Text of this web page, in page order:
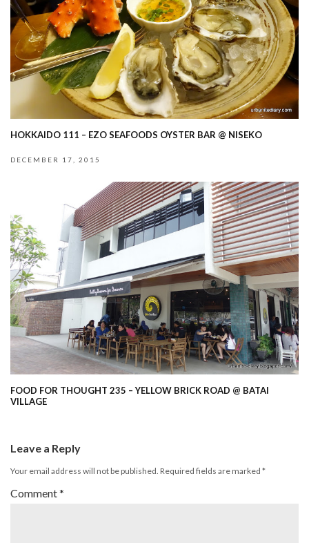
HOKKAIDO 111 – EZO SEAFOODS OYSTER BAR @ NISEKO
DECEMBER 17, 2015
FOOD FOR THOUGHT 235 – YELLOW BRICK ROAD @ BATAI
VILLAGE
Leave a Reply
Your email address will not be published. Required fields are marked *
Comment*